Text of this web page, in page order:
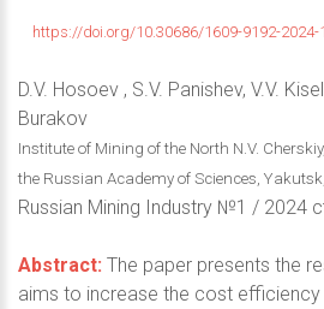
https://doi.org/10.30686/1609-9192-2024-
D.V. Hosoev , S.V. Panishev, V.V.
Burakov
Institute of Mining of the North N.V.
the Russian Academy of Sciences,
Russian Mining Industry №1 / 2024
Abstract: The paper presents the
aims to increase the cost